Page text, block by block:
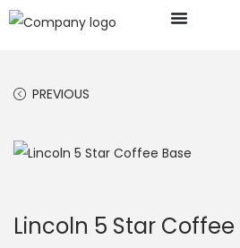
PREVIOUS
Lincoln 5 Star Coffee